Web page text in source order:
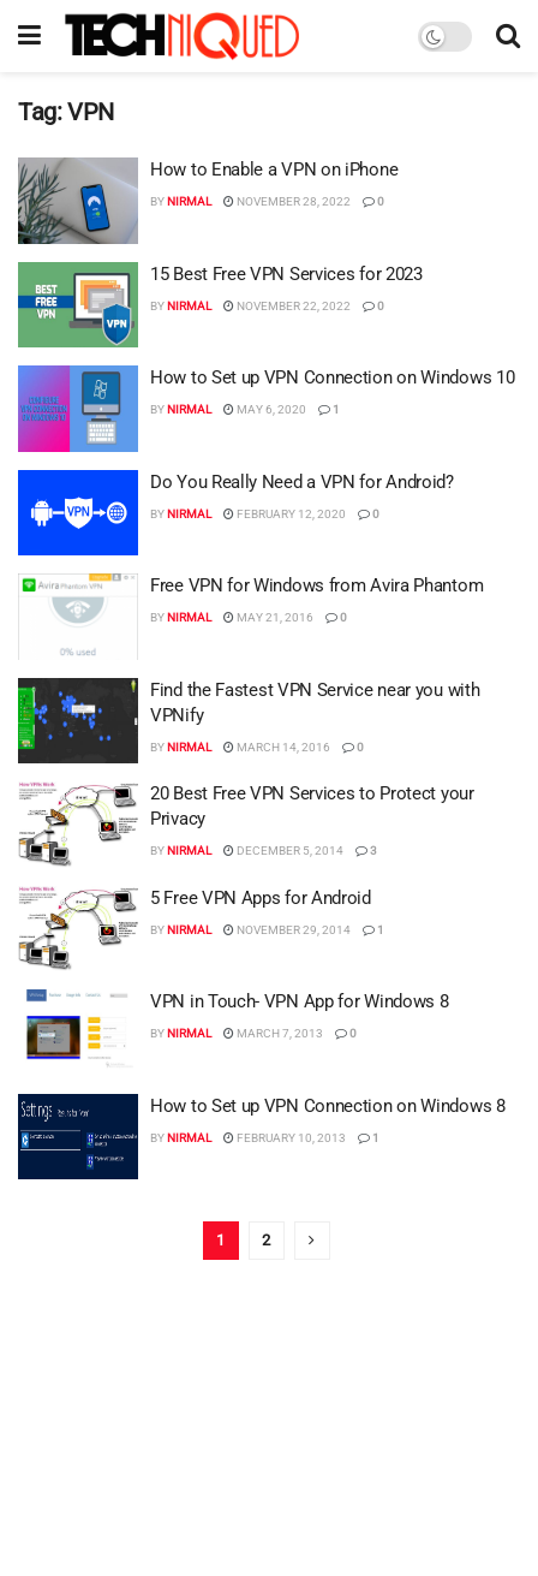
Tag:VPN
How to Enable a VPN on iPhone
BYNIRMAL NOVEMBER 28, 2022 0
15 Best Free VPN Services for 2023
BYNIRMAL NOVEMBER 22, 2022 0
How to Set up VPN Connection on Windows 10
BYNIRMAL MAY 6, 2020 1
Do You Really Need a VPN for Android?
BYNIRMAL FEBRUARY 12, 2020 0
Free VPN for Windows from Avira Phantom
BYNIRMAL MAY 21, 2016 0
Find the Fastest VPN Service near you with
VPNify
BYNIRMAL MARCH 14, 2016 0
20 Best Free VPN Services to Protect your
Privacy
BYNIRMAL DECEMBER 5, 2014 3
5 Free VPN Apps for Android
BYNIRMAL NOVEMBER 29, 2014 1
VPN in Touch- VPN App for Windows 8
BYNIRMAL MARCH 7, 2013 0
How to Set up VPN Connection on Windows 8
BYNIRMAL FEBRUARY 10, 2013 1
1 2